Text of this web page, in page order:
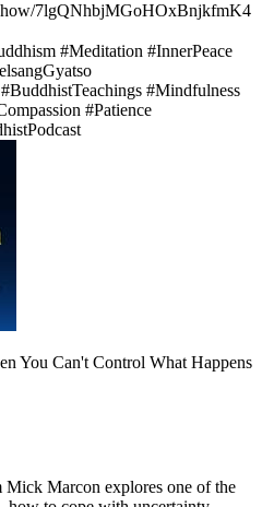
7lgQNhbjMGoHOxBnjkfmK4
#Meditation #InnerPeace
#Mindfulness
#Patience
You Can't Control What Happens
Mick Marcon explores one of the